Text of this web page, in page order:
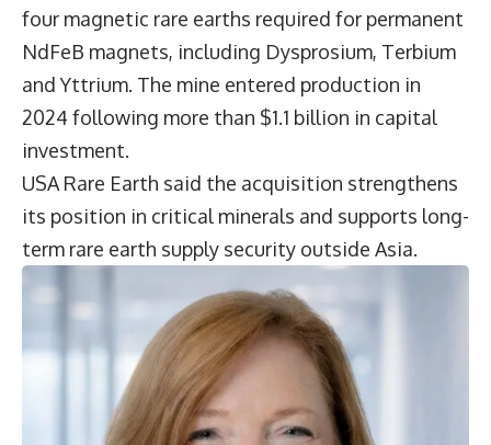
four magnetic rare earths required for permanent
NdFeB magnets, including Dysprosium, Terbium
and Yttrium. The mine entered production in
2024 following more than $1.1 billion in capital
investment.
USA Rare Earth said the acquisition strengthens
its position in critical minerals and supports long-
term rare earth supply security outside Asia.